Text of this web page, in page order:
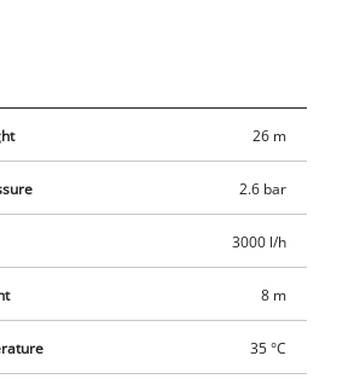
26 metres, a suction height of up to 8
pump also delivers strong
suction-side connection measures
and the pressure-side connection
A water filling screw and a water
are provided, allowing safe
season. The overload protection
handle, the cordless garden pump can
26 m
2.6 bar
3000 l/h
8 m
35 °C